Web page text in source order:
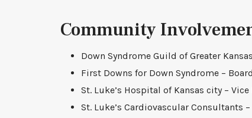
Community
Down Syndrome Guild of Greater
First Downs for Down Syndrome –
St. Luke’s Hospital of Kansas city –
St. Luke’s Cardiovascular Consultants